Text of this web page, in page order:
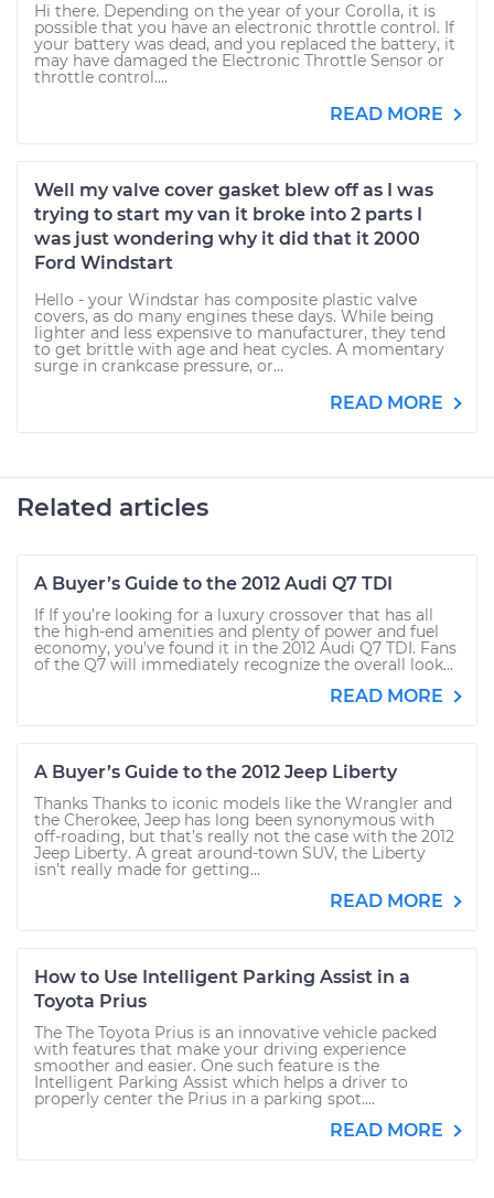
Hi there. Depending on the year of your Corolla, it is
possible that you have an electronic throttle control. If
your battery was dead, and you replaced the battery, it
may have damaged the Electronic Throttle Sensor or
throttle control....
READ MORE
Well my valve cover gasket blew off as I was
trying to start my van it broke into 2 parts I
was just wondering why it did that it 2000
Ford Windstart
Hello - your Windstar has composite plastic valve
covers, as do many engines these days. While being
lighter and less expensive to manufacturer, they tend
to get brittle with age and heat cycles. A momentary
surge in crankcase pressure, or...
READ MORE
Related articles
A Buyer’s Guide to the 2012 Audi Q7 TDI
If If you’re looking for a luxury crossover that has all
the high-end amenities and plenty of power and fuel
economy, you’ve found it in the 2012 Audi Q7 TDI. Fans
of the Q7 will immediately recognize the overall look...
READ MORE
A Buyer’s Guide to the 2012 Jeep Liberty
Thanks Thanks to iconic models like the Wrangler and
the Cherokee, Jeep has long been synonymous with
off-roading, but that’s really not the case with the 2012
Jeep Liberty. A great around-town SUV, the Liberty
isn’t really made for getting...
READ MORE
How to Use Intelligent Parking Assist in a
Toyota Prius
The The Toyota Prius is an innovative vehicle packed
with features that make your driving experience
smoother and easier. One such feature is the
Intelligent Parking Assist which helps a driver to
properly center the Prius in a parking spot....
READ MORE